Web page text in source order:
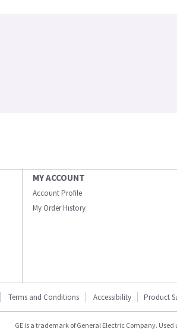
MY ACCOUNT
Account Profile
My Order History
Terms and Conditions Accessibility Product
GE is a trademark of General Electric Company.